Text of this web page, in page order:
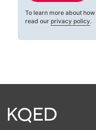
To learn more about
read our privacy policy.